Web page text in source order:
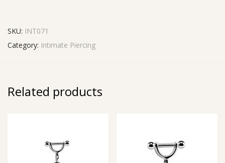
SKU: INT071
Category: Intimate Piercing
Related products